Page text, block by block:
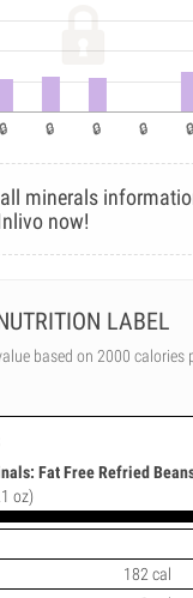
minerals
now!
LABEL
based on 2000 calories
Fat Free Refried
oz)
182 cal